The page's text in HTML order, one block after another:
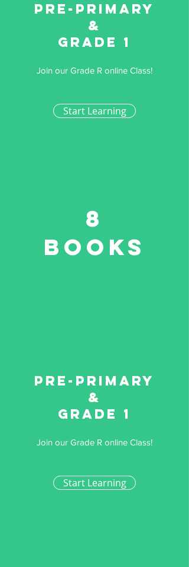
Pre-primary
&
Grade 1
Join our Grade R online Class!
Start Learning
8
Books
Pre-primary
&
Grade 1
Join our Grade R online Class!
Start Learning